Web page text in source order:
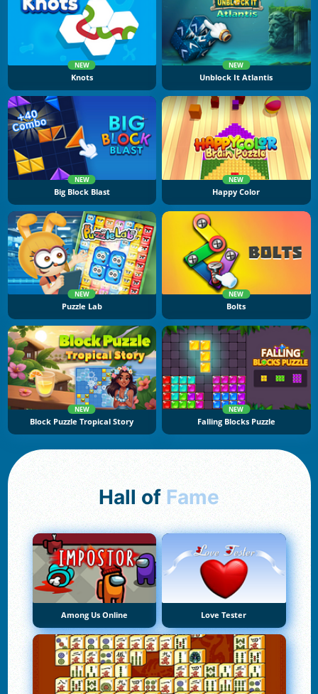
NEW
Knots
NEW
Unblock It Atlantis
NEW
Big Block Blast
NEW
Happy Color
NEW
Puzzle Lab
NEW
Bolts
NEW
Block Puzzle Tropical Story
NEW
Falling Blocks Puzzle
Hall of Fame
Among Us Online Love Tester